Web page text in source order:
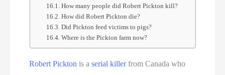
How many people did Robert Pickton kill?
How did Robert Pickton die?
Did Pickton feed victims to pigs?
Where is the Pickton farm now?
Robert Pickton is aserial killerfrom Canada who